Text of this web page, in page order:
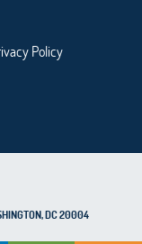
Policy
DC 20004